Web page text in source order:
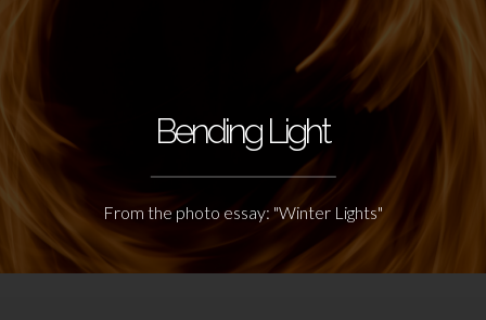
Bending Light
From the photo essay: "Winter Lights"